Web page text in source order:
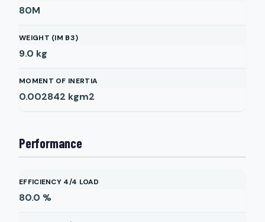
80M
WEIGHT (IM B3)
9.0 kg
MOMENT OF INERTIA
0.002842 kgm2
Performance
EFFICIENCY 4/4 LOAD
80.0 %